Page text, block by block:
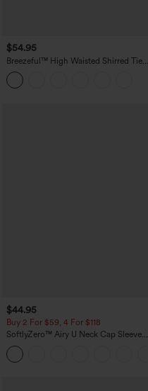
$54.95
Breezeful™ High Waisted Shirred Tie
Front & Back Wide Leg Flowy Quick
Dry Casual Pants
$44.95
Buy 2 For $59, 4 For $118
SoftlyZero™ Airy U Neck Cap Sleeve
Pocket Cool Touch Yoga Romper-Easy
Peezy